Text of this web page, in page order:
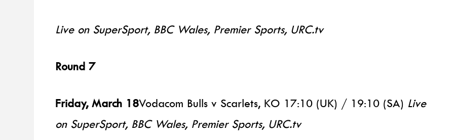
Live on SuperSport, BBC Wales, Premier Sports, URC.tv
Round 7
Friday, March 18Vodacom Bulls v Scarlets, KO 17:10 (UK) / 19:10 (SA) Live
on SuperSport, BBC Wales, Premier Sports, URC.tv